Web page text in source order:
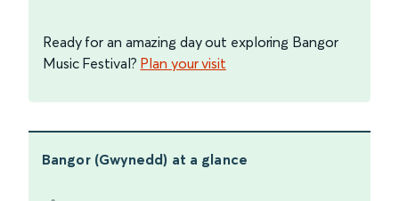
Ready for an amazing day out exploring Bangor
Music Festival? Plan your visit
Bangor (Gwynedd) at a glance